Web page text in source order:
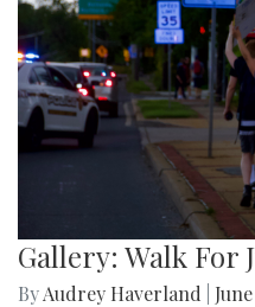
Gallery: Walk For
ByAudrey Haverland